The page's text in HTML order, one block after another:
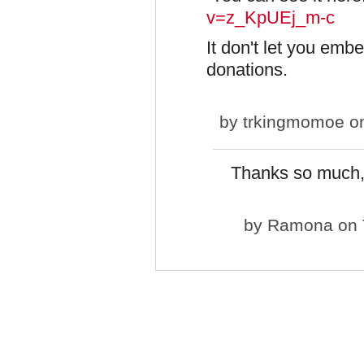
v=z_KpUEj_m-c
It don't let you
donations.
by trkingmomoe
Thanks so
by Ramona on